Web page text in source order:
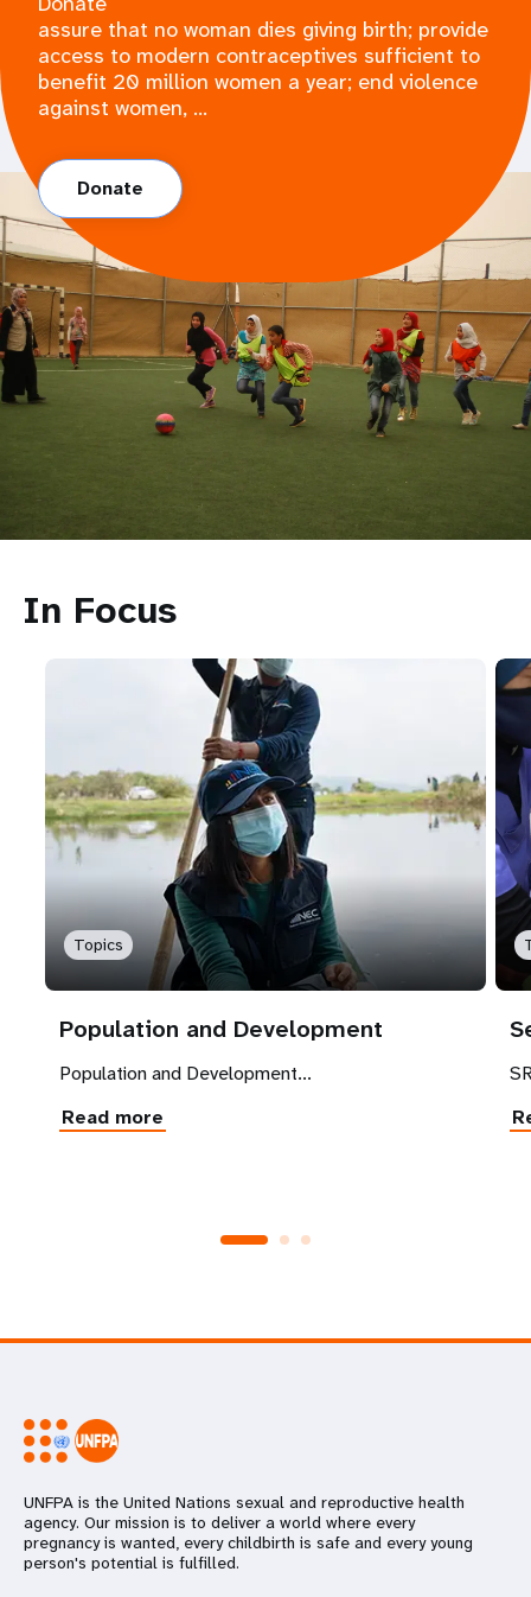
assure that no woman dies giving birth; provide
access to modern contraceptives sufficient to
benefit 20 million women a year; end violence
against women, ...
Donate
In Focus
Topics
Population and Development
Population and Development...
Read more
UNFPA is the United Nations sexual and reproductive health
agency. Our mission is to deliver a world where every
pregnancy is wanted, every childbirth is safe and every young
person's potential is fulfilled.